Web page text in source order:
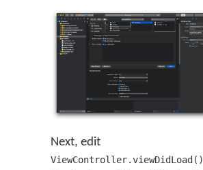
Next, edit
ViewController.viewDidLoad()